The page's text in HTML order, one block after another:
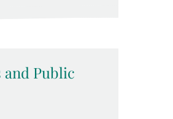
and Public